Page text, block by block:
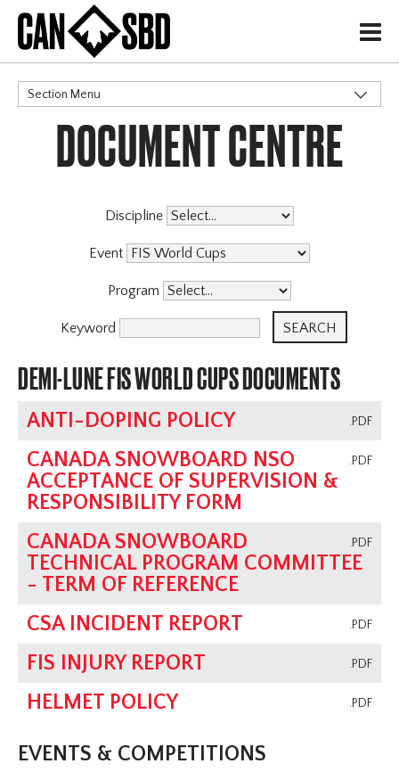
H
Section Menu
CATEGORIES
Events & Competitions
DOCUMENT CENTRE
Discipline
Event
Program
Keyword
DEMI-LUNE FIS WORLD CUPS DOCUMENTS
.PDF
ANTI-DOPING POLICY
.PDF
CANADA SNOWBOARD NSO
ACCEPTANCE OF SUPERVISION &
RESPONSIBILITY FORM
.PDF
CANADA SNOWBOARD
TECHNICAL PROGRAM COMMITTEE
- TERM OF REFERENCE
.PDF
CSA INCIDENT REPORT
.PDF
FIS INJURY REPORT
.PDF
HELMET POLICY
EVENTS & COMPETITIONS